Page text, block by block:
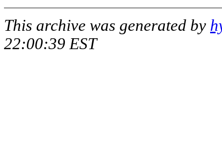
This archive was generated by
22:00:39 EST